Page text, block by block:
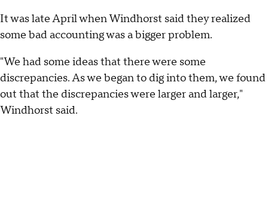
It was late April when Windhorst said they realized
some bad accounting was a bigger problem.
"We had some ideas that there were some
discrepancies. As we began to dig into them, we found
out that the discrepancies were larger and larger,"
Windhorst said.